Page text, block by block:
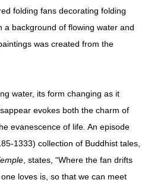
folding fans decorating folding
a background of flowing water and
was created from the
water, its form changing as it
evokes both the charm of
evanescence of life. An episode
1333) collection of Buddhist tales,
, states, “Where the fan drifts
loves is, so that we can meet